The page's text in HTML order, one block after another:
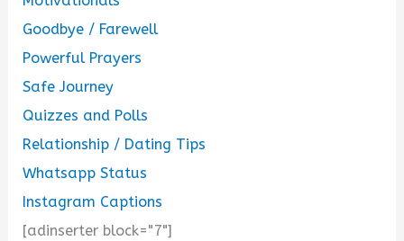
Goodbye / Farewell
Powerful Prayers
Safe Journey
Quizzes and Polls
Relationship / Dating Tips
Whatsapp Status
Instagram Captions
[adinserter block="7"]